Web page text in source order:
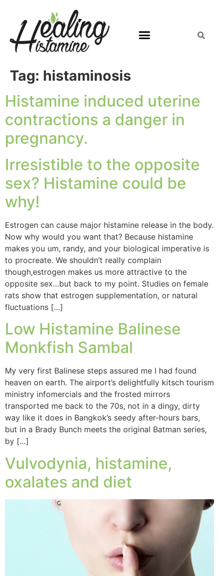
Tag: histaminosis
Histamine induced uterine
contractions a danger in
pregnancy.
Irresistible to the opposite
sex? Histamine could be
why!
Estrogen can cause major histamine release in the body.
Now why would you want that? Because histamine
makes you um, randy, and your biological imperative is
to procreate. We shouldn’t really complain
though,estrogen makes us more attractive to the
opposite sex…but back to my point. Studies on female
rats show that estrogen supplementation, or natural
fluctuations […]
Low Histamine Balinese
Monkfish Sambal
My very first Balinese steps assured me I had found
heaven on earth. The airport’s delightfully kitsch tourism
ministry infomercials and the frosted mirrors
transported me back to the 70s, not in a dingy, dirty
way like it does in Bangkok’s seedy after-hours bars,
but in a Brady Bunch meets the original Batman series,
by […]
Vulvodynia, histamine,
oxalates and diet